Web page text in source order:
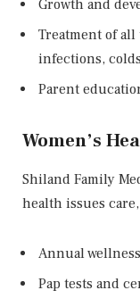
Growth and
Treatment of
infections,
Parent
Women’s
Shiland Family
health issues
Annual
Pap tests and